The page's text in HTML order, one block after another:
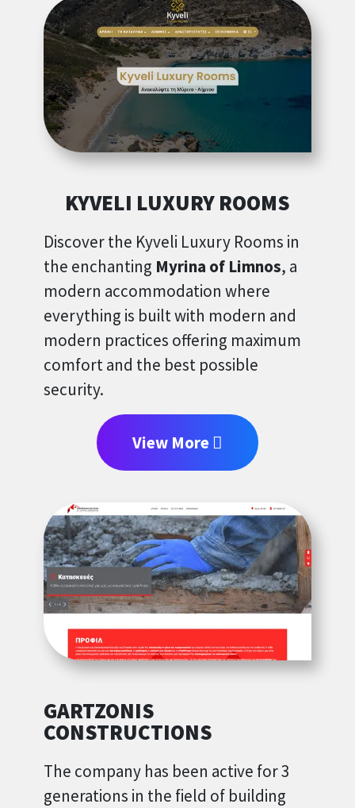
KYVELI LUXURY ROOMS
Discover the Kyveli Luxury Rooms in
the enchanting Myrina of Limnos, a
modern accommodation where
everything is built with modern and
modern practices offering maximum
comfort and the best possible
security.
View More
GARTZONIS
CONSTRUCTIONS
The company has been active for 3
generations in the field of building